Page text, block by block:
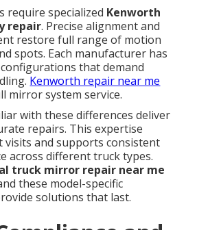
require specialized Kenworth
repair. Precise alignment and
restore full range of motion
spots. Each manufacturer has
that demand
Kenworth repair near me
mirror system service.
with these differences deliver
repairs. This expertise
visits and supports consistent
across different truck types.
truck mirror repair near me
these model-specific
solutions that last.